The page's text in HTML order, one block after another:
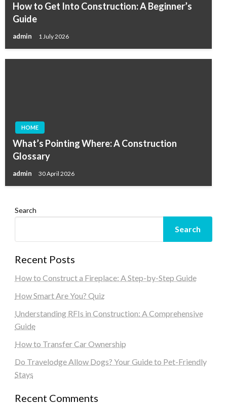
How to Get Into Construction: A Beginner’s
Guide
admin 1 July 2026
HOME
What’s Pointing Where: A Construction
Glossary
admin 30 April 2026
Search
Search
Recent Posts
How to Construct a Fireplace: A Step-by-Step Guide
How Smart Are You? Quiz
Understanding RFIs in Construction: A Comprehensive
Guide
How to Transfer Car Ownership
Do Travelodge Allow Dogs? Your Guide to Pet-Friendly
Stays
Recent Comments